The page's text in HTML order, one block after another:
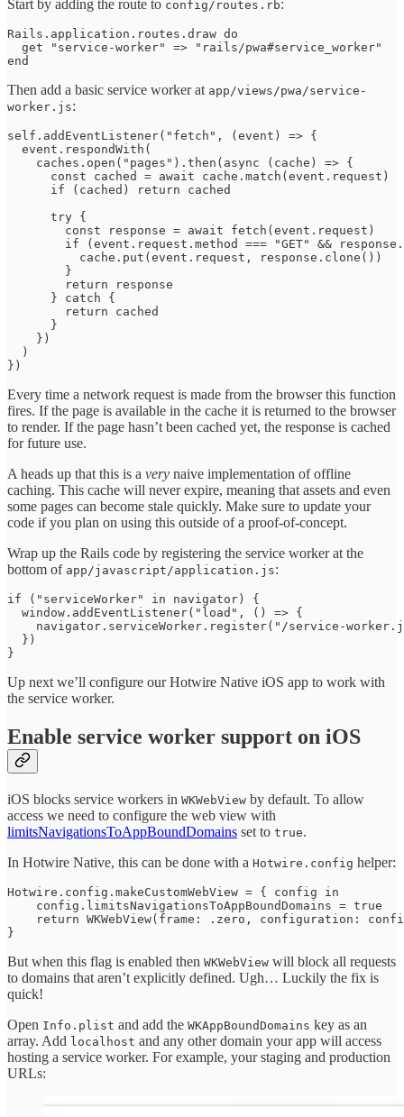
Start by adding the route to config/routes.rb:
Rails.application.routes.draw do
  get "service-worker" => "rails/pwa#service_worker"
end
Then add a basic service worker at app/views/pwa/service-
worker.js:
self.addEventListener("fetch", (event) => {
  event.respondWith(
    caches.open("pages").then(async (cache) => {
      const cached = await cache.match(event.request)
      if (cached) return cached
      try {
        const response = await fetch(event.request)
if (event.request.method === "GET" &&
          cache.put(event.request, response.clone())
        }
        return response
      } catch {
        return cached
      }
    })
  )
})
Every time a network request is made from the browser this function
fires. If the page is available in the cache it is returned to the browser
to render. If the page hasn’t been cached yet, the response is cached
for future use.
A heads up that this is a very naive implementation of offline
caching. This cache will never expire, meaning that assets and even
some pages can become stale quickly. Make sure to update your
code if you plan on using this outside of a proof-of-concept.
Wrap up the Rails code by registering the service worker at the
bottom of app/javascript/application.js:
if ("serviceWorker" in navigator) {
  window.addEventListener("load", () => {
navigator.serviceWorker.register("/service-
  })
}
Up next we’ll configure our Hotwire Native iOS app to work with
the service worker.
Enable service worker support on iOS
iOS blocks service workers in WKWebView by default. To allow
access we need to configure the web view with
limitsNavigationsToAppBoundDomains set to true.
In Hotwire Native, this can be done with a Hotwire.config helper:
Hotwire.config.makeCustomWebView = { config in
    config.limitsNavigationsToAppBoundDomains = true
return WKWebView(frame: .zero, configuration:
}
But when this flag is enabled then WKWebView will block all requests
to domains that aren’t explicitly defined. Ugh… Luckily the fix is
quick!
Open Info.plist and add the WKAppBoundDomains key as an
array. Add localhost and any other domain your app will access
hosting a service worker. For example, your staging and production
URLs: